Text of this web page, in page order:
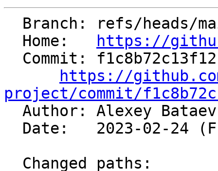
  Home:
https://
https://
project/commit/
Author: Alexey